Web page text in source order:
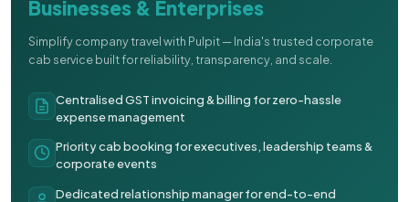
Businesses & Enterprises
Simplify company travel with Pulpit — India's trusted corporate
cab service built for reliability, transparency, and scale.
Centralised GST invoicing & billing for zero-hassle
expense management
Priority cab booking for executives, leadership teams &
corporate events
Dedicated relationship manager for end-to-end